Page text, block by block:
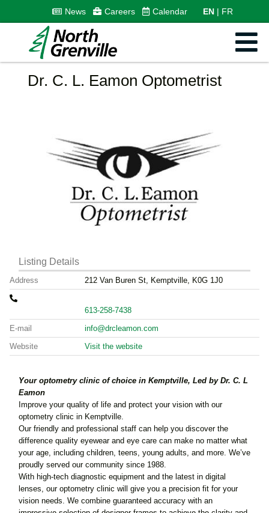
News Careers Calendar EN FR
Dr. C. L. Eamon Optometrist
Listing Details
Address 212 Van Buren St, Kemptville, K0G 1J0
613-258-7438
E-mail info@drcleamon.com
Website Visit the website
Your optometry clinic of choice in Kemptville, Led by Dr. C. L
Eamon
Improve your quality of life and protect your vision with our
optometry clinic in Kemptville.
Our friendly and professional staff can help you discover the
difference quality eyewear and eye care can make no matter what
your age, including children, teens, young adults, and more. We’ve
proudly served our community since 1988.
With high-tech diagnostic equipment and the latest in digital
lenses, our optometry clinic will give you a precision fit for your
vision needs. We combine guaranteed accuracy with an